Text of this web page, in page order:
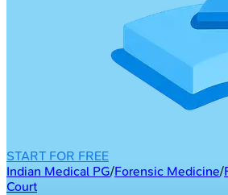
START FOR FREE
Indian Medical PG/Forensic Medicine/
Court